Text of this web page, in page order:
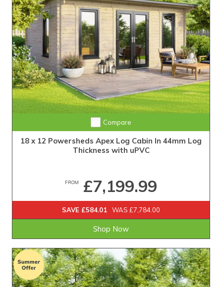
Compare
18 x 12 Powersheds Apex Log Cabin In 44mm Log
Thickness with uPVC
FROM £7,199.99
SAVE £584.01 WAS £7,784.00
Shop Now